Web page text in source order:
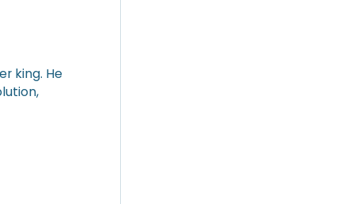
king. He